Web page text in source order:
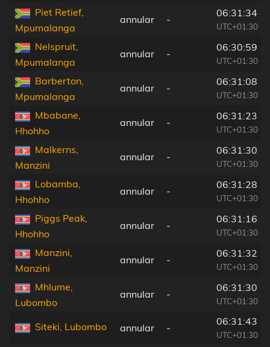
Piet Retief,
Mpumalanga
annular -
06:31:34
UTC+01:30
Nelspruit,
Mpumalanga
annular -
06:30:59
UTC+01:30
Barberton,
Mpumalanga
annular -
06:31:08
UTC+01:30
Mbabane,
Hhohho
annular -
06:31:23
UTC+01:30
Malkerns,
Manzini
annular -
06:31:30
UTC+01:30
Lobamba,
Hhohho
annular -
06:31:28
UTC+01:30
Piggs Peak,
Hhohho
annular -
06:31:16
UTC+01:30
Manzini,
Manzini
annular -
06:31:32
UTC+01:30
Mhlume,
Lubombo
annular -
06:31:30
UTC+01:30
Siteki, Lubombo annular -
06:31:43
UTC+01:30